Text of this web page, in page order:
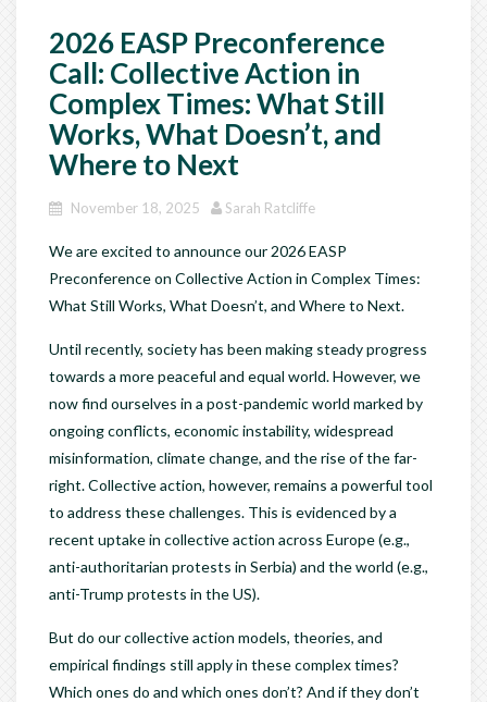
2026 EASP Preconference
Call: Collective Action in
Complex Times: What Still
Works, What Doesn’t, and
Where to Next
November 18, 2025 Sarah Ratcliffe
We are excited to announce our 2026 EASP
Preconference on Collective Action in Complex Times:
What Still Works, What Doesn’t, and Where to Next.
Until recently, society has been making steady progress
towards a more peaceful and equal world. However, we
now find ourselves in a post-pandemic world marked by
ongoing conflicts, economic instability, widespread
misinformation, climate change, and the rise of the far-
right. Collective action, however, remains a powerful tool
to address these challenges. This is evidenced by a
recent uptake in collective action across Europe (e.g.,
anti-authoritarian protests in Serbia) and the world (e.g.,
anti-Trump protests in the US).
But do our collective action models, theories, and
empirical findings still apply in these complex times?
Which ones do and which ones don’t? And if they don’t